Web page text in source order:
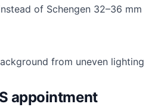
of Schengen 32–36 mm
from uneven lighting
appointment